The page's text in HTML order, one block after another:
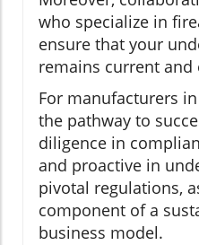
who specialize in
ensure that your
remains current and
For manufacturers
the pathway to
diligence in
and proactive in
pivotal regulations,
component of a
business model.